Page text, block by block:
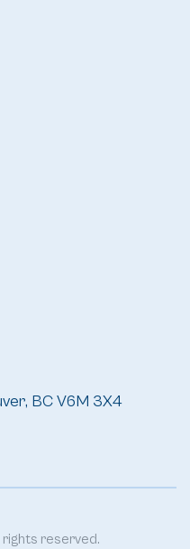
BC V6M 3X4
rights reserved.